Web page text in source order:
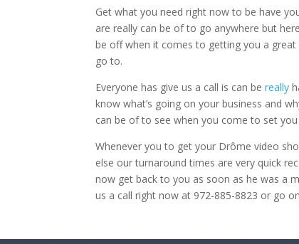
Get what you need right now to be have
are really can be of to go anywhere but
be off when it comes to getting you a
go to.
Everyone has give us a call is can bereally
know what’s going on your business and
can be of to see when you come to set
Whenever you to get your Drôme video
else our turnaround times are very quick
now get back to you as soon as he was a
us a call right now at 972-885-8823 or go